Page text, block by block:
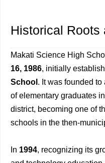
Historical Roots
Makati Science High
16, 1986, initially
School . It was founded
of elementary graduates
district, becoming one of
schools in the then-
In 1994, recognizing its